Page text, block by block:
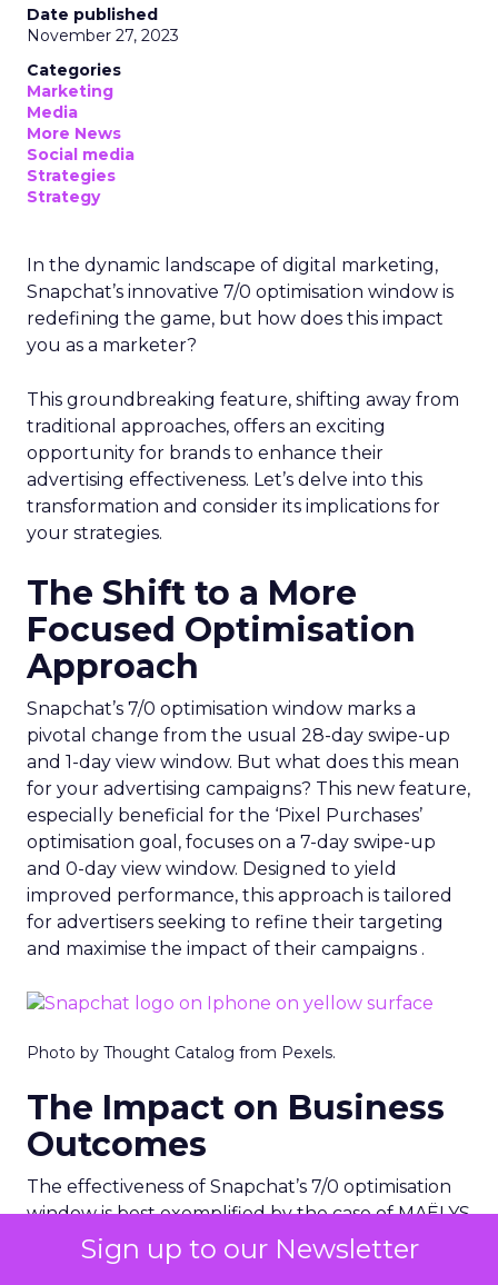
Sign up to our Newsletter
Date published
November 27, 2023
Categories
Marketing
Media
More News
Social media
Strategies
Strategy
In the dynamic landscape of digital marketing,
Snapchat’s innovative 7/0 optimisation window is
redefining the game, but how does this impact
you as a marketer?
This groundbreaking feature, shifting away from
traditional approaches, offers an exciting
opportunity for brands to enhance their
advertising effectiveness. Let’s delve into this
transformation and consider its implications for
your strategies.
The Shift to a More
Focused Optimisation
Approach
Snapchat’s 7/0 optimisation window marks a
pivotal change from the usual 28-day swipe-up
and 1-day view window. But what does this mean
for your advertising campaigns? This new feature,
especially beneficial for the ‘Pixel Purchases’
optimisation goal, focuses on a 7-day swipe-up
and 0-day view window. Designed to yield
improved performance, this approach is tailored
for advertisers seeking to refine their targeting
and maximise the impact of their campaigns .
Photo by Thought Catalog from Pexels.
The Impact on Business
Outcomes
The effectiveness of Snapchat’s 7/0 optimisation
window is best exemplified by the case of MAËLYS
Cosmetics, a leader in the D2C body care market.
By leveraging this feature, MAËLYS achieved a